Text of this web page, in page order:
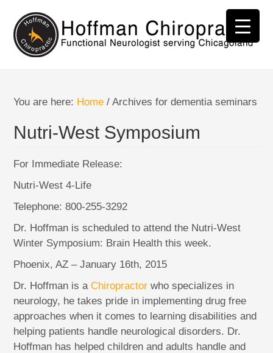
You are here: Home / Archives for dementia seminars
Nutri-West Symposium
For Immediate Release:
Nutri-West 4-Life
Telephone: 800-255-3292
Dr. Hoffman is scheduled to attend the Nutri-West
Winter Symposium: Brain Health this week.
Phoenix, AZ – January 16th, 2015
Dr. Hoffman is aChiropractor who specializes in
neurology, he takes pride in implementing drug free
approaches when it comes to learning disabilities and
helping patients handle neurological disorders. Dr.
Hoffman has helped children and adults handle and